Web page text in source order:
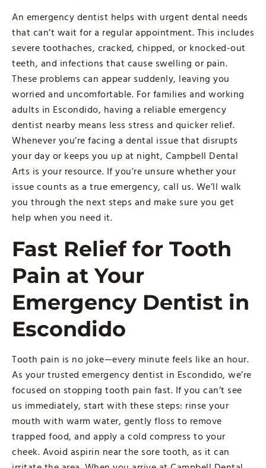
An emergency dentist helps with urgent dental needs
that can’t wait for a regular appointment. This includes
severe toothaches, cracked, chipped, or knocked-out
teeth, and infections that cause swelling or pain.
These problems can appear suddenly, leaving you
worried and uncomfortable. For families and working
adults in Escondido, having a reliable emergency
dentist nearby means less stress and quicker relief.
Whenever you’re facing a dental issue that disrupts
your day or keeps you up at night, Campbell Dental
Arts is your resource. If you’re unsure whether your
issue counts as a true emergency, call us. We’ll walk
you through the next steps and make sure you get
help when you need it.
Fast Relief for Tooth
Pain at Your
Emergency Dentist in
Escondido
Tooth pain is no joke—every minute feels like an hour.
As your trusted emergency dentist in Escondido, we’re
focused on stopping tooth pain fast. If you can’t see
us immediately, start with these steps: rinse your
mouth with warm water, gently floss to remove
trapped food, and apply a cold compress to your
cheek. Avoid aspirin near the sore tooth, as it can